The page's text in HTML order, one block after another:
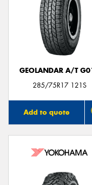
GEOLANDAR A/T
285/75R17 121S
Add to quote